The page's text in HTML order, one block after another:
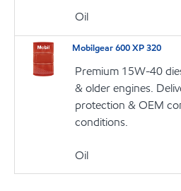
Oil
Mobilgear 600 XP 320
Premium 15W-40
& older engines.
protection & OEM
conditions.
Oil